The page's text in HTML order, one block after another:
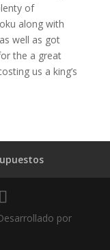
of
along with
well as got
the a great
us a king’s
por